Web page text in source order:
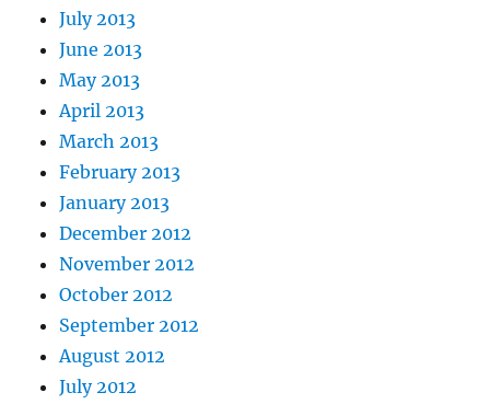
July 2013
June 2013
May 2013
April 2013
March 2013
February 2013
January 2013
December 2012
November 2012
October 2012
September 2012
August 2012
July 2012